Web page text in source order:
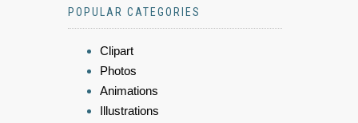
POPULAR CATEGORIES
Clipart
Photos
Animations
Illustrations